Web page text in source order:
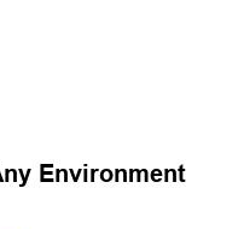
Environment